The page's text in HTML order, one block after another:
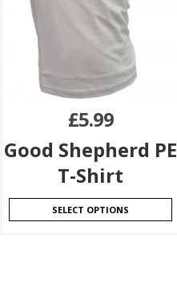
£5.99
Good Shepherd PE
T-Shirt
SELECT OPTIONS